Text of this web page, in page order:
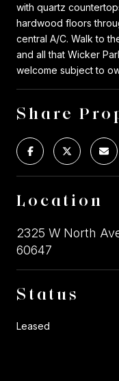
with quartz
hardwood floors
central A/C. Walk to
and all that Wicker
welcome subject to
Share
Location
2325 W North
60647
Status
Leased